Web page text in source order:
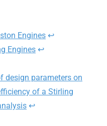
Engines ↩︎
Engines ↩︎
design parameters on
of a Stirling
↩︎